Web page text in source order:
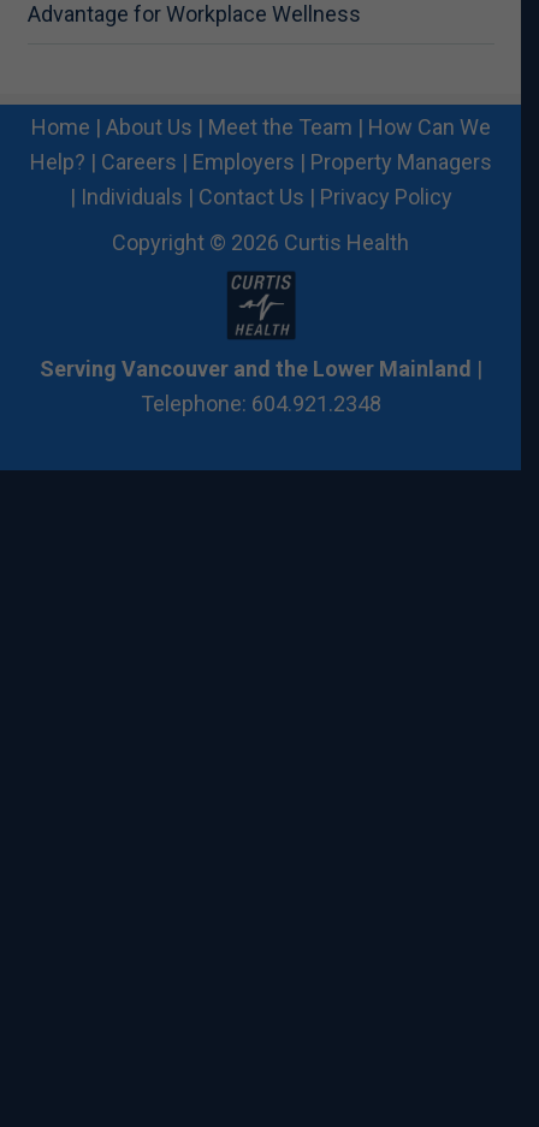
Advantage for Workplace Wellness
Home | About Us | Meet the Team | How Can We
Help? | Careers | Employers | Property Managers
| Individuals | Contact Us | Privacy Policy
Copyright © 2026 Curtis Health
Serving Vancouver and the Lower Mainland |
Telephone: 604.921.2348